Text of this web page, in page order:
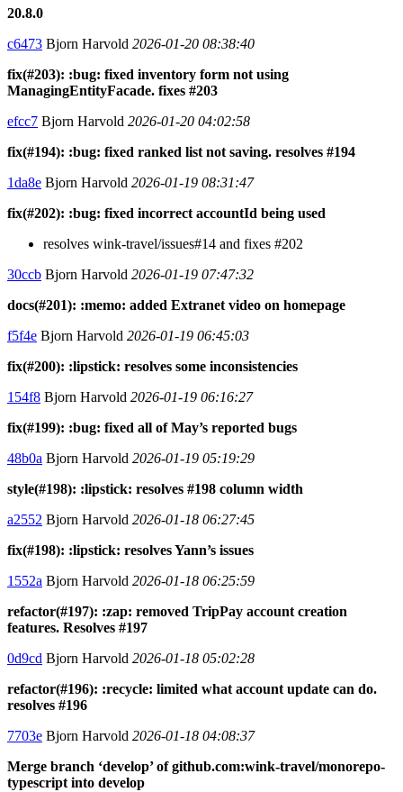
20.8.0
c6473 Bjorn Harvold 2026-01-20 08:38:40
fix(#203): :bug: fixed inventory form not using
ManagingEntityFacade. fixes #203
efcc7 Bjorn Harvold 2026-01-20 04:02:58
fix(#194): :bug: fixed ranked list not saving. resolves #194
1da8e Bjorn Harvold 2026-01-19 08:31:47
fix(#202): :bug: fixed incorrect accountId being used
resolves wink-travel/issues#14 and fixes #202
30ccb Bjorn Harvold 2026-01-19 07:47:32
docs(#201): :memo: added Extranet video on homepage
f5f4e Bjorn Harvold 2026-01-19 06:45:03
fix(#200): :lipstick: resolves some inconsistencies
154f8 Bjorn Harvold 2026-01-19 06:16:27
fix(#199): :bug: fixed all of May’s reported bugs
48b0a Bjorn Harvold 2026-01-19 05:19:29
style(#198): :lipstick: resolves #198 column width
a2552 Bjorn Harvold 2026-01-18 06:27:45
fix(#198): :lipstick: resolves Yann’s issues
1552a Bjorn Harvold 2026-01-18 06:25:59
refactor(#197): :zap: removed TripPay account creation
features. Resolves #197
0d9cd Bjorn Harvold 2026-01-18 05:02:28
refactor(#196): :recycle: limited what account update can do.
resolves #196
7703e Bjorn Harvold 2026-01-18 04:08:37
Merge branch ‘develop’ of github.com:wink-travel/monorepo-
typescript into develop